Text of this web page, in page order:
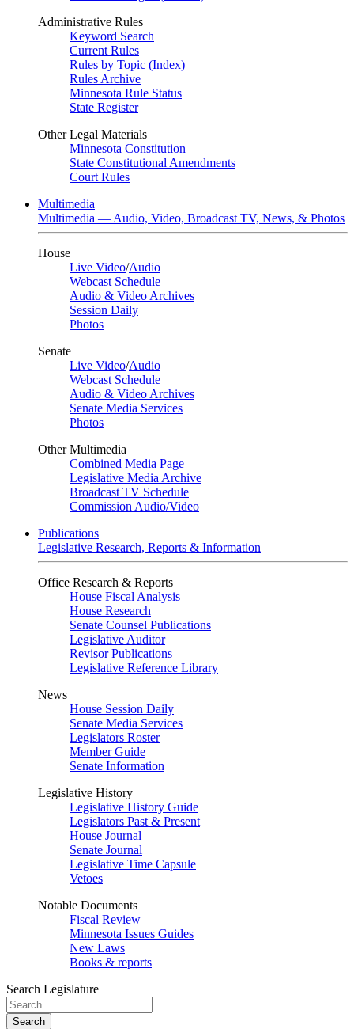
Administrative Rules
Keyword Search
Current Rules
Rules by Topic (Index)
Rules Archive
Minnesota Rule Status
State Register
Other Legal Materials
Minnesota Constitution
State Constitutional Amendments
Court Rules
Multimedia
Multimedia — Audio, Video, Broadcast TV, News, & Photos
House
Live Video/Audio
Webcast Schedule
Audio & Video Archives
Session Daily
Photos
Senate
Live Video/Audio
Webcast Schedule
Audio & Video Archives
Senate Media Services
Photos
Other Multimedia
Combined Media Page
Legislative Media Archive
Broadcast TV Schedule
Commission Audio/Video
Publications
Legislative Research, Reports & Information
Office Research & Reports
House Fiscal Analysis
House Research
Senate Counsel Publications
Legislative Auditor
Revisor Publications
Legislative Reference Library
News
House Session Daily
Senate Media Services
Legislators Roster
Member Guide
Senate Information
Legislative History
Legislative History Guide
Legislators Past & Present
House Journal
Senate Journal
Legislative Time Capsule
Vetoes
Notable Documents
Fiscal Review
Minnesota Issues Guides
New Laws
Books & reports
Search Legislature
Search